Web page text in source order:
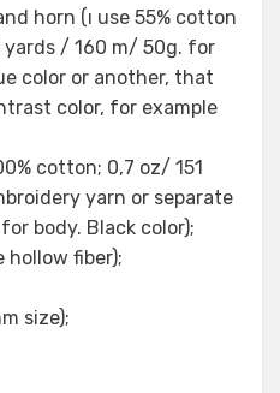
horn (ı use 55% cotton
yards / 160 m/ 50g. for
color or another, that
color, for example
cotton; 0,7 oz/ 151
yarn or separate
body. Black color);
hollow fiber);
size);